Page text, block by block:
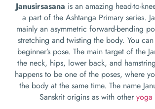
Janusirsasana is an amazing head-to-
a part of the Ashtanga Primary series.
mainly an asymmetric forward-bending
stretching and twisting the body. You
beginner’s pose. The main target of the
the neck, hips, lower back, and
happens to be one of the poses, where
the body at the same time. The name
Sanskrit origins as with other yoga